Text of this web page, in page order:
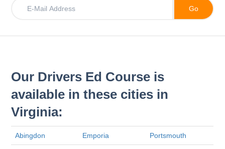
Our Drivers Ed Course is
available in these cities in
Virginia:
Abingdon Emporia Portsmouth